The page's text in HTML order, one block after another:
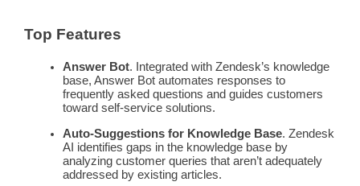
Top Features
Answer Bot. Integrated with Zendesk’s knowledge
base, Answer Bot automates responses to
frequently asked questions and guides customers
toward self-service solutions.
Auto-Suggestions for Knowledge Base. Zendesk
AI identifies gaps in the knowledge base by
analyzing customer queries that aren’t adequately
addressed by existing articles.